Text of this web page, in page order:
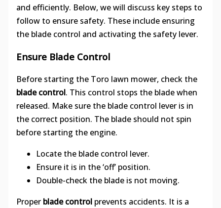
and efficiently. Below, we will discuss key steps to
follow to ensure safety. These include ensuring
the blade control and activating the safety lever.
Ensure Blade Control
Before starting the Toro lawn mower, check the
blade control. This control stops the blade when
released. Make sure the blade control lever is in
the correct position. The blade should not spin
before starting the engine.
Locate the blade control lever.
Ensure it is in the ‘off’ position.
Double-check the blade is not moving.
Proper blade controlprevents accidents. It is a